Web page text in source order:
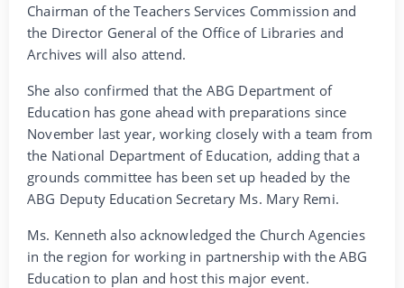
Chairman of the Teachers Services Commission and
the Director General of the Office of Libraries and
Archives will also attend.
She also confirmed that the ABG Department of
Education has gone ahead with preparations since
November last year, working closely with a team from
the National Department of Education, adding that a
grounds committee has been set up headed by the
ABG Deputy Education Secretary Ms. Mary Remi.
Ms. Kenneth also acknowledged the Church Agencies
in the region for working in partnership with the ABG
Education to plan and host this major event.